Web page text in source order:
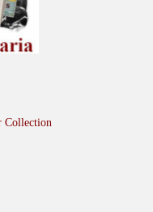
Collection